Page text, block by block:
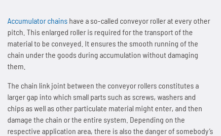
Accumulator chains AFS
Chains with plastic clips
Special chains
Side bow chains
Marathon chains RF (stainless)
Triathlon chains HT
Connex bicycle chains
News
Overview
Sprockets for roller chains
Plate sprockets
Chain couplings
Lifting system Marathon Lift
Overview
Scissor lift with Marathon Lift
Maintenance-free rigid chain
Lubricants
WKS-C
WKS-Plus
Accessories
Overview
Chain wear indicator
News
Contact
Application consulting
FAQs
Contact
Automotive and automotive supply industry
Lifting equipment and floor conveyors
Assembly plants
Conveyor systems
Maintenance of chains
Overview
Guidelines for Lubrication and Cleaning of Chains
Length measurement of chains
News
Contact
Made in Germany
Distribution Partners Wanted
News
Contact
Overview
Working Conditions & Standards
Fair Business Practices
Social Involvement
Environmental & Climate Protection
Overview
Saving Operating Material
Minimising Emissions
Technologies
Quality & Customer Requirements
Innovations for Sustainability
News
Contact
Contact
Privacy policy
Accumulator chains have a so-called conveyor roller at every other
pitch. This enlarged roller is required for the transport of the
material to be conveyed. It ensures the smooth running of the
chain under the goods during accumulation without damaging
them.
The chain link joint between the conveyor rollers constitutes a
larger gap into which small parts such as screws, washers and
chips as well as other particulate material might enter, and then
damage the chain or the entire system. Depending on the
respective application area, there is also the danger of somebody’s